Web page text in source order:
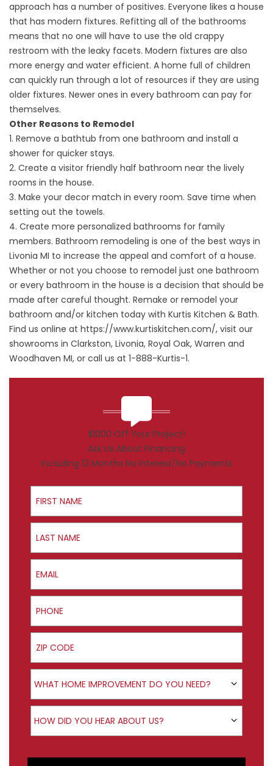
approach has a number of positives. Everyone likes a house
that has modern fixtures. Refitting all of the bathrooms
means that no one will have to use the old crappy
restroom with the leaky facets. Modern fixtures are also
more energy and water efficient. A home full of children
can quickly run through a lot of resources if they are using
older fixtures. Newer ones in every bathroom can pay for
themselves.
Other Reasons to Remodel
1. Remove a bathtub from one bathroom and install a
shower for quicker stays.
2. Create a visitor friendly half bathroom near the lively
rooms in the house.
3. Make your decor match in every room. Save time when
setting out the towels.
4. Create more personalized bathrooms for family
members. Bathroom remodeling is one of the best ways in
Livonia MI to increase the appeal and comfort of a house.
Whether or not you choose to remodel just one bathroom
or every bathroom in the house is a decision that should be
made after careful thought. Remake or remodel your
bathroom and/or kitchen today with Kurtis Kitchen & Bath.
Find us online at https://www.kurtiskitchen.com/, visit our
showrooms in Clarkston, Livonia, Royal Oak, Warren and
Woodhaven MI, or call us at 1-888-Kurtis-1.
$1000 Off Your Project!
Ask Us About Financing
Including 12 Months No Interest/No Payments
First Name
Last Name
Email
Phone
ZIP Code
Product Interest
WHAT HOME IMPROVEMENT DO YOU NEED?
How did you hear about us?
HOW DID YOU HEAR ABOUT US?